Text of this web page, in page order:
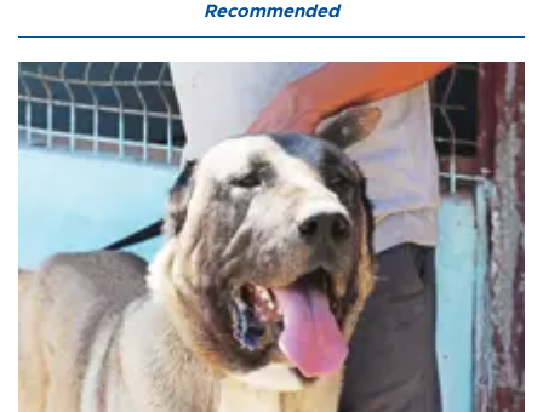
Recommended